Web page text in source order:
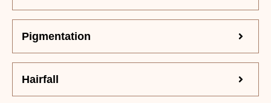
Pigmentation
Hairfall